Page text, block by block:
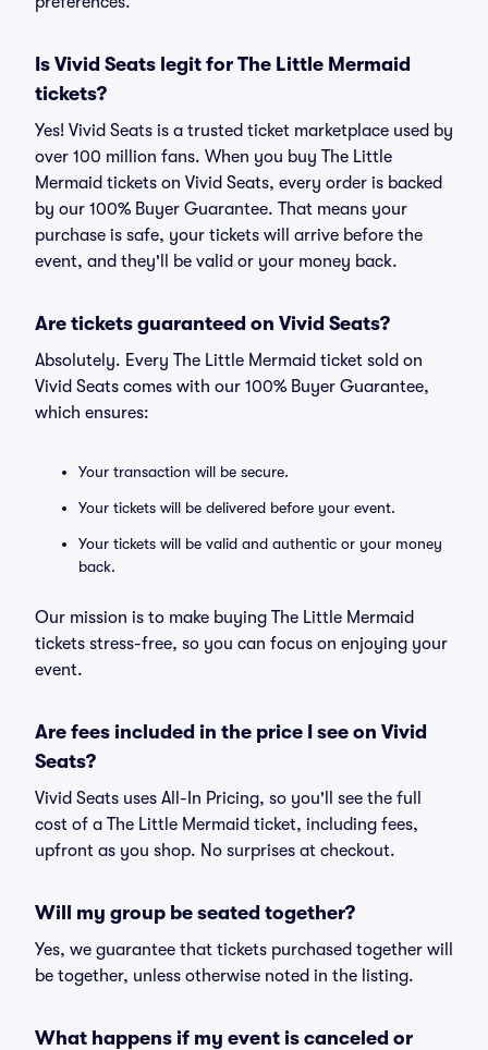
Is Vivid Seats legit for The Little Mermaid
tickets?
Yes! Vivid Seats is a trusted ticket marketplace used by
over 100 million fans. When you buy The Little
Mermaid tickets on Vivid Seats, every order is backed
by our 100% Buyer Guarantee. That means your
purchase is safe, your tickets will arrive before the
event, and they'll be valid or your money back.
Are tickets guaranteed on Vivid Seats?
Absolutely. Every The Little Mermaid ticket sold on
Vivid Seats comes with our 100% Buyer Guarantee,
which ensures:
Your transaction will be secure.
Your tickets will be delivered before your event.
Your tickets will be valid and authentic or your money
back.
Our mission is to make buying The Little Mermaid
tickets stress-free, so you can focus on enjoying your
event.
Are fees included in the price I see on Vivid
Seats?
Vivid Seats uses All-In Pricing, so you'll see the full
cost of a The Little Mermaid ticket, including fees,
upfront as you shop. No surprises at checkout.
Will my group be seated together?
Yes, we guarantee that tickets purchased together will
be together, unless otherwise noted in the listing.
What happens if my event is canceled or